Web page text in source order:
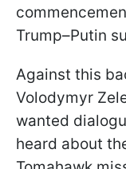
Trump–Putin
Against this
Volodymyr
wanted
heard about